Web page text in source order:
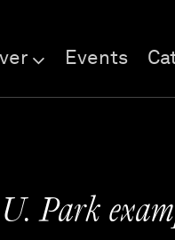
Events
Park